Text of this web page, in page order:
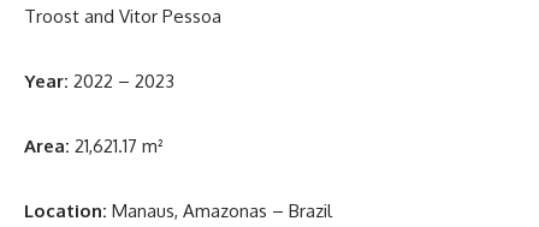
Troost and Vitor Pessoa
Year: 2022 – 2023
Area: 21,621.17 m²
Location: Manaus, Amazonas – Brazil